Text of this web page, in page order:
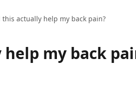
this actually help my back pain?
my back